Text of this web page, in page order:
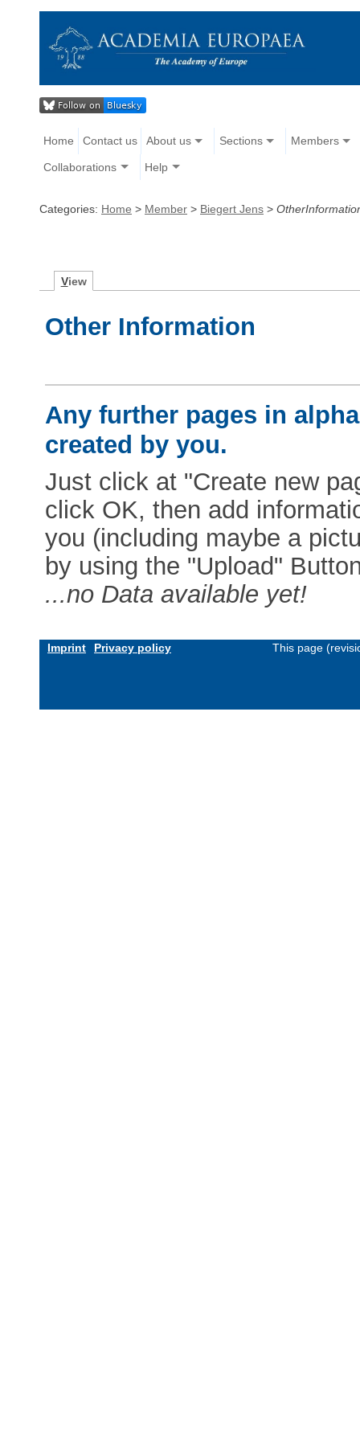
Home Contact us About us Sections Members
Collaborations Help
Categories: Home > Member > Biegert Jens >
View
Other Information
Any further pages in
created by you.
Just click at "Create new
click OK, then add
you (including maybe a
by using the "Upload"
...no Data available yet!
Imprint Privacy policy This page